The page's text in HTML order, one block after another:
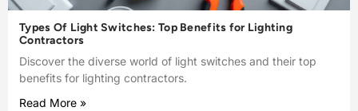
Types Of Light Switches: Top Benefits for Lighting
Contractors
Discover the diverse world of light switches and their top
benefits for lighting contractors.
Read More »